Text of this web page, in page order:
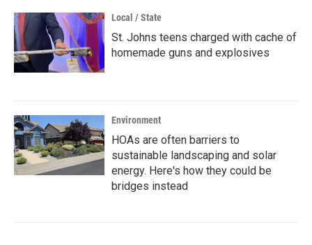
Local / State
St. Johns teens charged with cache of
homemade guns and explosives
Environment
HOAs are often barriers to
sustainable landscaping and solar
energy. Here's how they could be
bridges instead